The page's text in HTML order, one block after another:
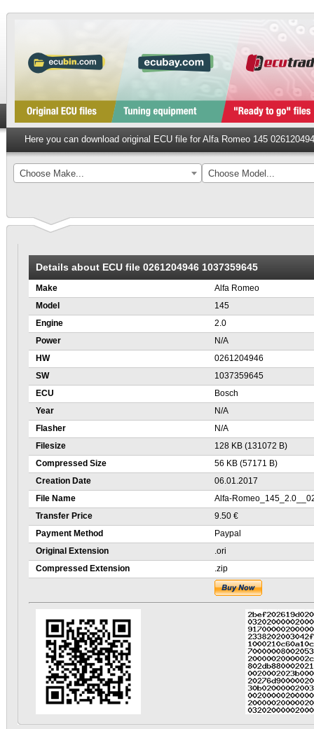
Here you can download original ECU file for Alfa Romeo 145
Choose Make... Choose Model...
Details about ECU file 0261204946 1037359645
Make
Alfa Romeo
Model
145
Engine
2.0
Power
N/A
HW
0261204946
SW
1037359645
ECU
Bosch
Year
N/A
Flasher
N/A
Filesize
128 KB (131072 B)
Compressed Size
56 KB (57171 B)
Creation Date
06.01.2017
File Name
Alfa-
Transfer Price
9.50 €
Payment Method
Paypal
Original Extension
.ori
Compressed Extension
.zip